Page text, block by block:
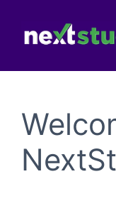
content